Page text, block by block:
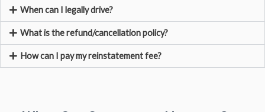
When can I legally drive?
What is the refund/cancellation policy?
How can I pay my reinstatement fee?